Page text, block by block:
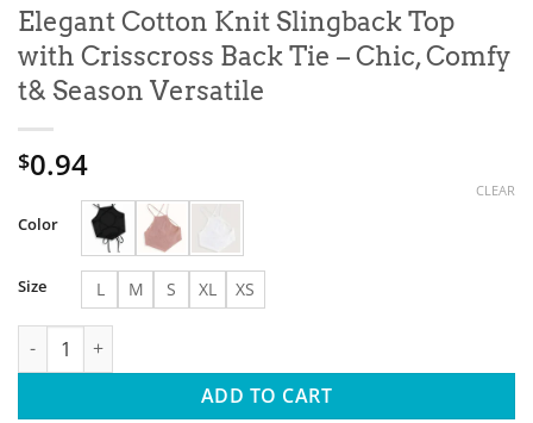
Elegant Cotton Knit Slingback Top
with Crisscross Back Tie – Chic, Comfy
t& Season Versatile
$0.94
Color
Size L M S XL XS
CLEAR
Elegant Cotton Knit Slingback Top with Crisscross Back Tie -
ADD TO CART